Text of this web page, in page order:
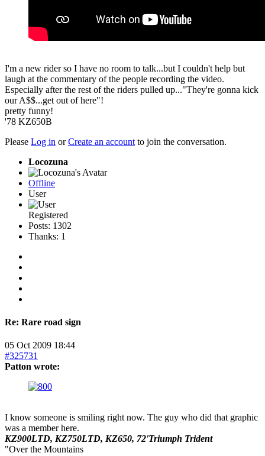
I'm a new rider so I have no room to talk...but I couldn't help but
laugh at the commentary of the people recording the video.
Especially after the rest of the riders pulled up..."They're gonna kick
our A$$...get out of here"!
pretty funny!
'78 KZ650B
Please Log in orCreate an account to join the conversation.
Locozuna
Offline
User
Registered
Posts: 1302
Thanks: 1
Re: Rare road sign
05 Oct 2009 18:44
#325731
Patton wrote:
I know someone is smiling right now. The guy who did that graphic
was a member here.
KZ900LTD, KZ750LTD, KZ650, 72'Triumph Trident
"Over the Mountains